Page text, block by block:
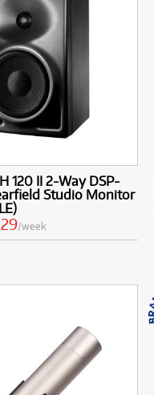
120 II 2-Way DSP-
Studio Monitor
/week